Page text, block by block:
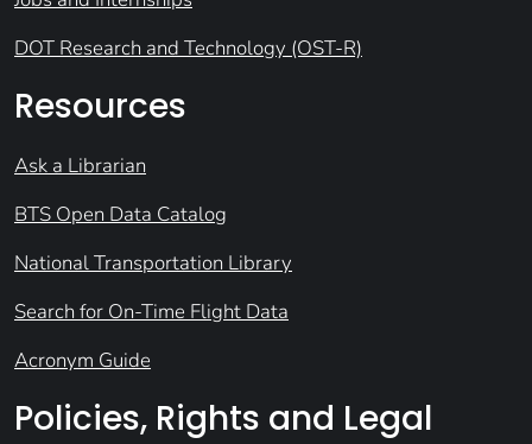
DOT Research and Technology (OST-R)
Resources
Ask a Librarian
BTS Open Data Catalog
National Transportation Library
Search for On-Time Flight Data
Acronym Guide
Policies, Rights and Legal